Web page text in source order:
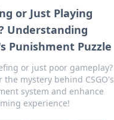
or Just Playing
Understanding
Punishment Puzzle
or just poor gameplay?
the mystery behind CSGO's
system and enhance
experience!